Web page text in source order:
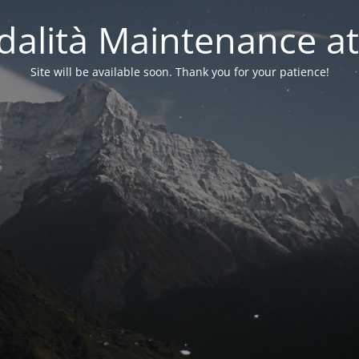
Maintenance
Site will be available soon. Thank you for your patience!